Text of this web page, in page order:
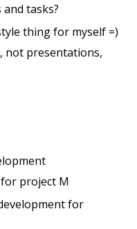
tasks?
thing for myself =)
not presentations,
project M
for